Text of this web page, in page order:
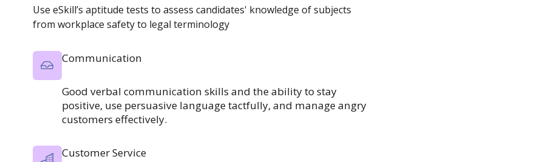
Use eSkill’s aptitude tests to assess candidates' knowledge of subjects
from workplace safety to legal terminology
Communication
Good verbal communication skills and the ability to stay
positive, use persuasive language tactfully, and manage angry
customers effectively.
Customer Service